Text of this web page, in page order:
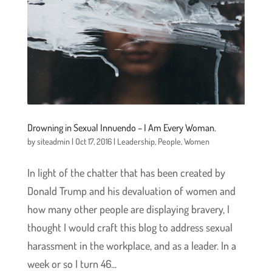
Drowning in Sexual Innuendo – I Am Every Woman.
bysiteadmin| Oct 17, 2016| Leadership, People,Women
In light of the chatter that has been created by
Donald Trump and his devaluation of women and
how many other people are displaying bravery, I
thought I would craft this blog to address sexual
harassment in the workplace, and as a leader. In a
week or so I turn 46...